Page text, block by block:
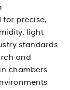
Ovens - VO
- VO Cool
Ovens
Ovens
Top Ovens
Ovens
Incubators - I
- ICO
- IPPeco
- ICP
Cell Incubators
- HPPeco
- CTC
Chambers
Types
Water Baths
Water Baths
for precise,
light
standards
and
chambers